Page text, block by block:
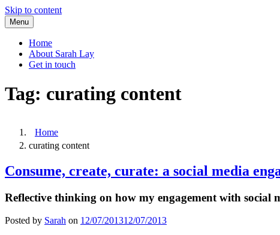
Skip to content
Menu
Home
About Sarah Lay
Get in touch
Tag: curating content
Home
curating content
Consume, create, curate: a social media
Reflective thinking on how my engagement with social
Posted by Sarah on 12/07/201312/07/2013